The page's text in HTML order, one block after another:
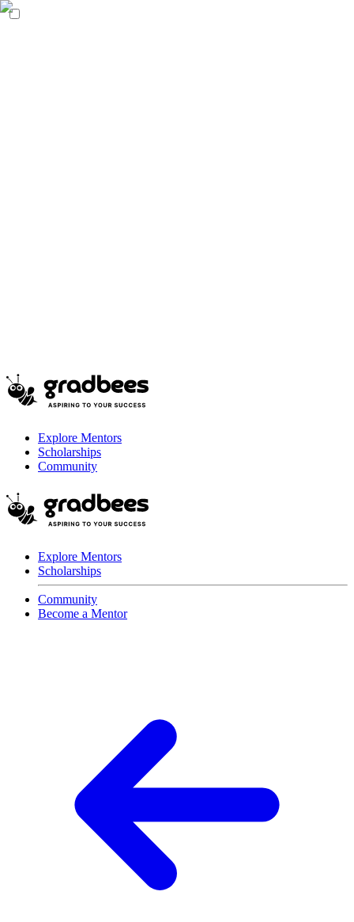
Explore Mentors
Scholarships
Community
Explore Mentors
Scholarships
Community
Become a Mentor